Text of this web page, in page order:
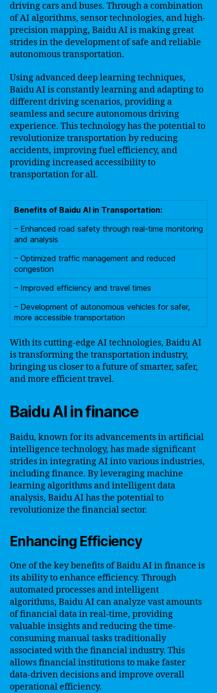
driving cars and buses. Through a combination
of AI algorithms, sensor technologies, and high-
precision mapping, Baidu AI is making great
strides in the development of safe and reliable
autonomous transportation.
Using advanced deep learning techniques,
Baidu AI is constantly learning and adapting to
different driving scenarios, providing a
seamless and secure autonomous driving
experience. This technology has the potential to
revolutionize transportation by reducing
accidents, improving fuel efficiency, and
providing increased accessibility to
transportation for all.
Benefits of Baidu AI in Transportation:
– Enhanced road safety through real-time monitoring
and analysis
– Optimized traffic management and reduced
congestion
– Improved efficiency and travel times
– Development of autonomous vehicles for safer,
more accessible transportation
With its cutting-edge AI technologies, Baidu AI
is transforming the transportation industry,
bringing us closer to a future of smarter, safer,
and more efficient travel.
Baidu AI in finance
Baidu, known for its advancements in artificial
intelligence technology, has made significant
strides in integrating AI into various industries,
including finance. By leveraging machine
learning algorithms and intelligent data
analysis, Baidu AI has the potential to
revolutionize the financial sector.
Enhancing Efficiency
One of the key benefits of Baidu AI in finance is
its ability to enhance efficiency. Through
automated processes and intelligent
algorithms, Baidu AI can analyze vast amounts
of financial data in real-time, providing
valuable insights and reducing the time-
consuming manual tasks traditionally
associated with the financial industry. This
allows financial institutions to make faster
data-driven decisions and improve overall
operational efficiency.